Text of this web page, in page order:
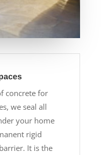
concrete for
we seal all
your home
rigid
It is the